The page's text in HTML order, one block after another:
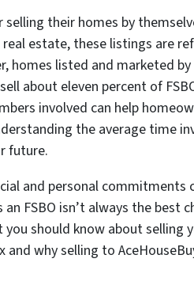
selling their homes by
estate, these listings are
homes listed and marketed
about eleven percent of
involved can help
the average time
future.
and personal
FSBO isn’t always the best
you should know about selling
why selling to